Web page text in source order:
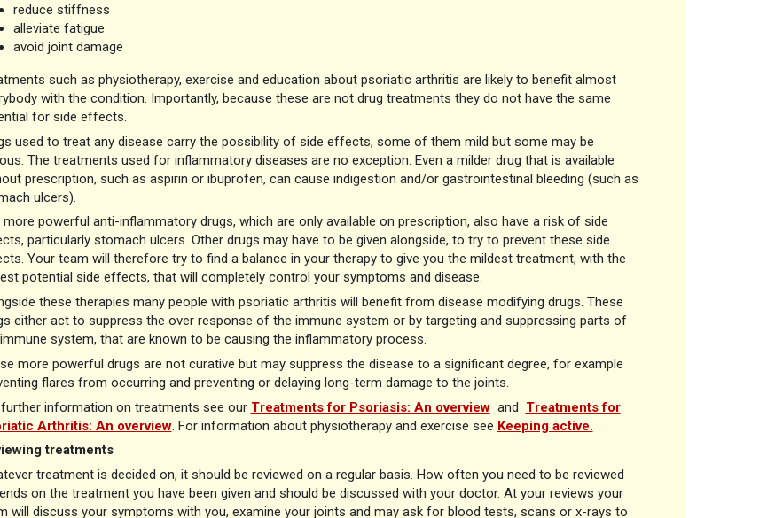
reduce stiffness
alleviate fatigue
avoid joint damage
such as physiotherapy, exercise and education about psoriatic arthritis are likely to benefit almost
with the condition. Importantly, because these are not drug treatments they do not have the same
for side effects.
used to treat any disease carry the possibility of side effects, some of them mild but some may be
The treatments used for inflammatory diseases are no exception. Even a milder drug that is available
prescription, such as aspirin or ibuprofen, can cause indigestion and/or gastrointestinal bleeding (such as
ulcers).
more powerful anti-inflammatory drugs, which are only available on prescription, also have a risk of side
particularly stomach ulcers. Other drugs may have to be given alongside, to try to prevent these side
Your team will therefore try to find a balance in your therapy to give you the mildest treatment, with the
potential side effects, that will completely control your symptoms and disease.
these therapies many people with psoriatic arthritis will benefit from disease modifying drugs. These
either act to suppress the over response of the immune system or by targeting and suppressing parts of
system, that are known to be causing the inflammatory process.
more powerful drugs are not curative but may suppress the disease to a significant degree, for example
flares from occurring and preventing or delaying long-term damage to the joints.
information on treatments see our Treatments for Psoriasis: An overviewand Treatments for
Arthritis: An overview. For information about physiotherapy and exercise see Keeping active.
treatments
treatment is decided on, it should be reviewed on a regular basis. How often you need to be reviewed
on the treatment you have been given and should be discussed with your doctor. At your reviews your
will discuss your symptoms with you, examine your joints and may ask for blood tests, scans or x-rays to